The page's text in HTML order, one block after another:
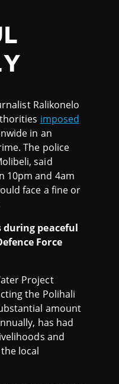
Ralikonelo
imposed
in an
The police
said
10pm and 4am
face a fine or
during peaceful
Force
Project
the Polihali
amount
has had
and
local